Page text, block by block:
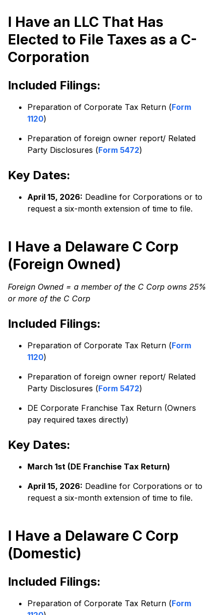
I Have an LLC That Has
Elected to File Taxes as a C-
Corporation
Included Filings:
Preparation of Corporate Tax Return (Form
1120)
Preparation of foreign owner report/ Related
Party Disclosures (Form 5472)
Key Dates:
April 15, 2026: Deadline for Corporations or to
request a six-month extension of time to file.
I Have a Delaware C Corp
(Foreign Owned)
Foreign Owned = a member of the C Corp owns 25%
or more of the C Corp
Included Filings:
Preparation of Corporate Tax Return (Form
1120)
Preparation of foreign owner report/ Related
Party Disclosures (Form 5472)
DE Corporate Franchise Tax Return (Owners
pay required taxes directly)
Key Dates:
March 1st (DE Franchise Tax Return)
April 15, 2026: Deadline for Corporations or to
request a six-month extension of time to file.
I Have a Delaware C Corp
(Domestic)
Included Filings:
Preparation of Corporate Tax Return (Form